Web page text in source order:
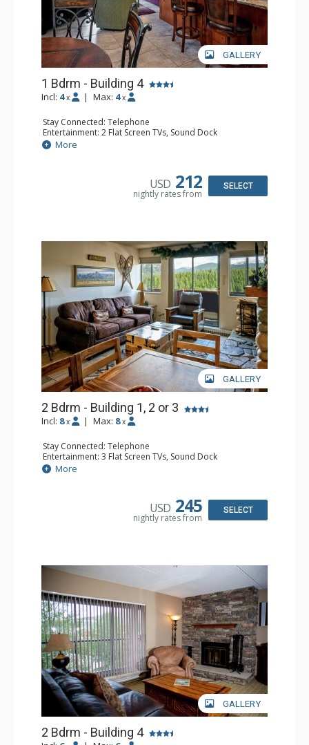
GALLERY
1 Bdrm - Building 4
Incl: 4 x | Max: 4 x
Stay Connected: Telephone
Entertainment: 2 Flat Screen TVs, Sound Dock
Extras: Balcony, Daily Housekeeping, Daily Newspaper,
Humidifier, Iron & Ironing Board
Bathroom: 3/4 Bathroom, Full Bathroom, Hair Dryer,
Comfort: Wood Fireplace
More
USD 212
nightly rates from
SELECT
GALLERY
2 Bdrm - Building 1, 2 or 3
Incl: 8 x | Max: 8 x
Stay Connected: Telephone
Entertainment: 3 Flat Screen TVs, Sound Dock
Extras: Balcony, Daily Housekeeping, Daily Newspaper,
Humidifier, Iron & Ironing Board
Bathroom: 2 Full Bathrooms, Hair Dryer
Comfort: Wood Fireplace
More
USD 245
nightly rates from
SELECT
GALLERY
2 Bdrm - Building 4